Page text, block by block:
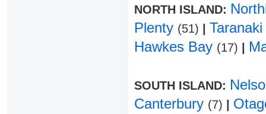
NORTH ISLAND:
Plenty (51)
Taranaki
Hawkes Bay (17)
SOUTH ISLAND:
Canterbury (7)